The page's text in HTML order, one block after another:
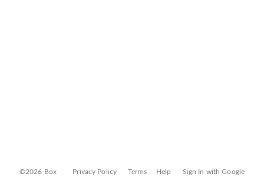
©2026 Box Privacy Policy Terms Help Sign In with Google